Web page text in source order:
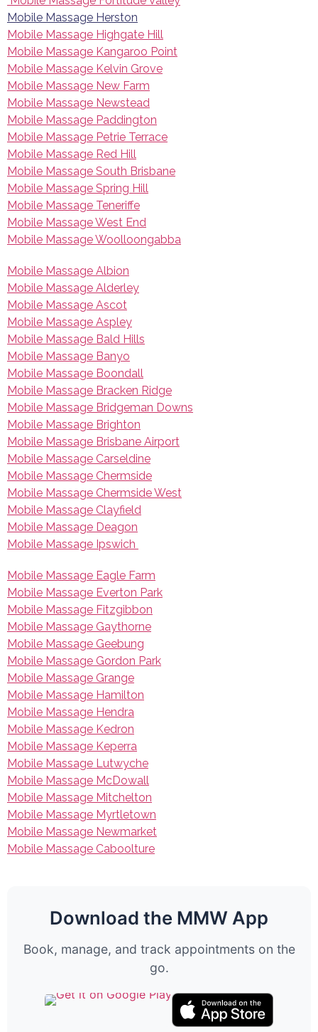
Mobile Massage Herston
Mobile Massage Highgate Hill
Mobile Massage Kangaroo Point
Mobile Massage Kelvin Grove
Mobile Massage New Farm
Mobile Massage Newstead
Mobile Massage Paddington
Mobile Massage Petrie Terrace
Mobile Massage Red Hill
Mobile Massage South Brisbane
Mobile Massage Spring Hill
Mobile Massage Teneriffe
Mobile Massage West End
Mobile Massage Woolloongabba
Mobile Massage Albion
Mobile Massage Alderley
Mobile Massage Ascot
Mobile Massage Aspley
Mobile Massage Bald Hills
Mobile Massage Banyo
Mobile Massage Boondall
Mobile Massage Bracken Ridge
Mobile Massage Bridgeman Downs
Mobile Massage Brighton
Mobile Massage Brisbane Airport
Mobile Massage Carseldine
Mobile Massage Chermside
Mobile Massage Chermside West
Mobile Massage Clayfield
Mobile Massage Deagon
Mobile Massage Ipswich
Mobile Massage Eagle Farm
Mobile Massage Everton Park
Mobile Massage Fitzgibbon
Mobile Massage Gaythorne
Mobile Massage Geebung
Mobile Massage Gordon Park
Mobile Massage Grange
Mobile Massage Hamilton
Mobile Massage Hendra
Mobile Massage Kedron
Mobile Massage Keperra
Mobile Massage Lutwyche
Mobile Massage McDowall
Mobile Massage Mitchelton
Mobile Massage Myrtletown
Mobile Massage Newmarket
Mobile Massage Caboolture
Download the MMW App
Book, manage, and track appointments on the
go.